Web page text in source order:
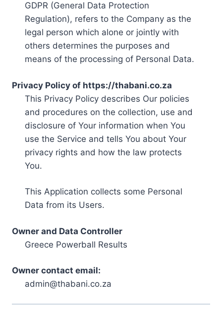
GDPR (General Data Protection
Regulation), refers to the Company as the
legal person which alone or jointly with
others determines the purposes and
means of the processing of Personal Data.
Privacy Policy of https://thabani.co.za
This Privacy Policy describes Our policies
and procedures on the collection, use and
disclosure of Your information when You
use the Service and tells You about Your
privacy rights and how the law protects
You.
This Application collects some Personal
Data from its Users.
Owner and Data Controller
Greece Powerball Results
Owner contact email:
admin@thabani.co.za